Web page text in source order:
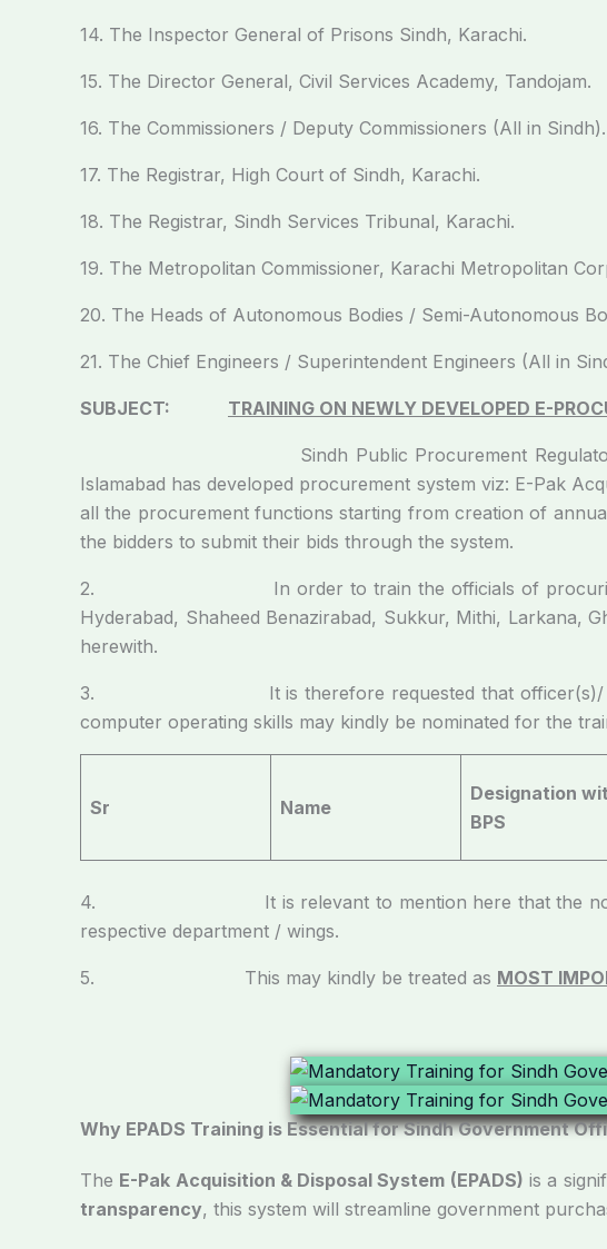
14. The Inspector General of Prisons Sindh, Karachi.
15. The Director General, Civil Services Academy, Tandojam.
16. The Commissioners / Deputy Commissioners (All in Sindh).
17. The Registrar, High Court of Sindh, Karachi.
18. The Registrar, Sindh Services Tribunal, Karachi.
19. The Metropolitan Commissioner, Karachi Metropolitan
20. The Heads of Autonomous Bodies / Semi-Autonomous
21. The Chief Engineers / Superintendent Engineers (All in
SUBJECT: TRAINING ON NEWLY DEVELOPED E-
Sindh Public Procurement Regulatory Authority
Islamabad has developed procurement system viz: E-Pak
all the procurement functions starting from creation of
the bidders to submit their bids through the system.
2. In order to train the officials of procuring
Hyderabad, Shaheed Benazirabad, Sukkur, Mithi, Larkana,
herewith.
3. It is therefore requested that officer(s)/ Official(s)
computer operating skills may kindly be nominated for the
Sr Name
Designation
BPS
4. It is relevant to mention here that the nominated
respective department / wings.
5. This may kindly be treated as MOST
Why EPADS Training is Essential for Sindh Government
The E-Pak Acquisition & Disposal System (EPADS) is a
transparency, this system will streamline government